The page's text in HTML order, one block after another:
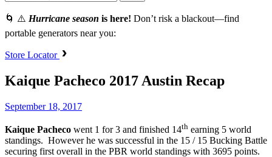
🌀 ⚠️ Hurricane season is here! Don’t risk a blackout—find
portable generators near you:
Store Locator
Kaique Pacheco 2017 Austin Recap
September 18, 2017
Kaique Pacheco went 1 for 3 and finished 14th earning 5 world
standings. However he was successful in the 15 / 15 Bucking Battle
securing first overall in the PBR world standings with 3695 points.